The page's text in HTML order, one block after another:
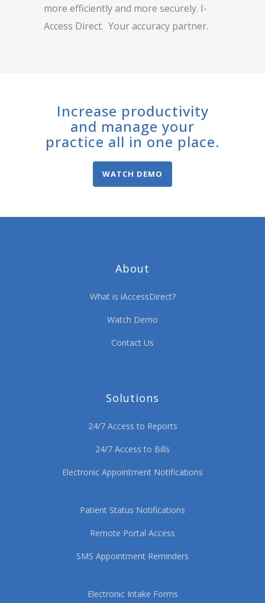
more efficiently and more securely. I-
Access Direct. Your accuracy partner.
Increase productivity
and manage your
practice all in one place.
WATCH DEMO
About
What is iAccessDirect?
Watch Demo
Contact Us
Solutions
24/7 Access to Reports
24/7 Access to Bills
Electronic Appointment Notifications
Patient Status Notifications
Remote Portal Access
SMS Appointment Reminders
Electronic Intake Forms